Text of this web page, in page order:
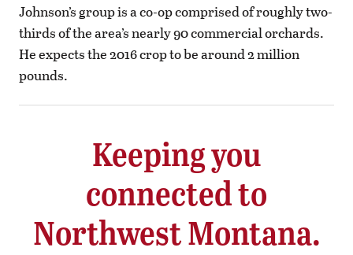
Johnson’s group is a co-op comprised of roughly two-
thirds of the area’s nearly 90 commercial orchards.
He expects the 2016 crop to be around 2 million
pounds.
Keeping you
connected to
Northwest Montana.